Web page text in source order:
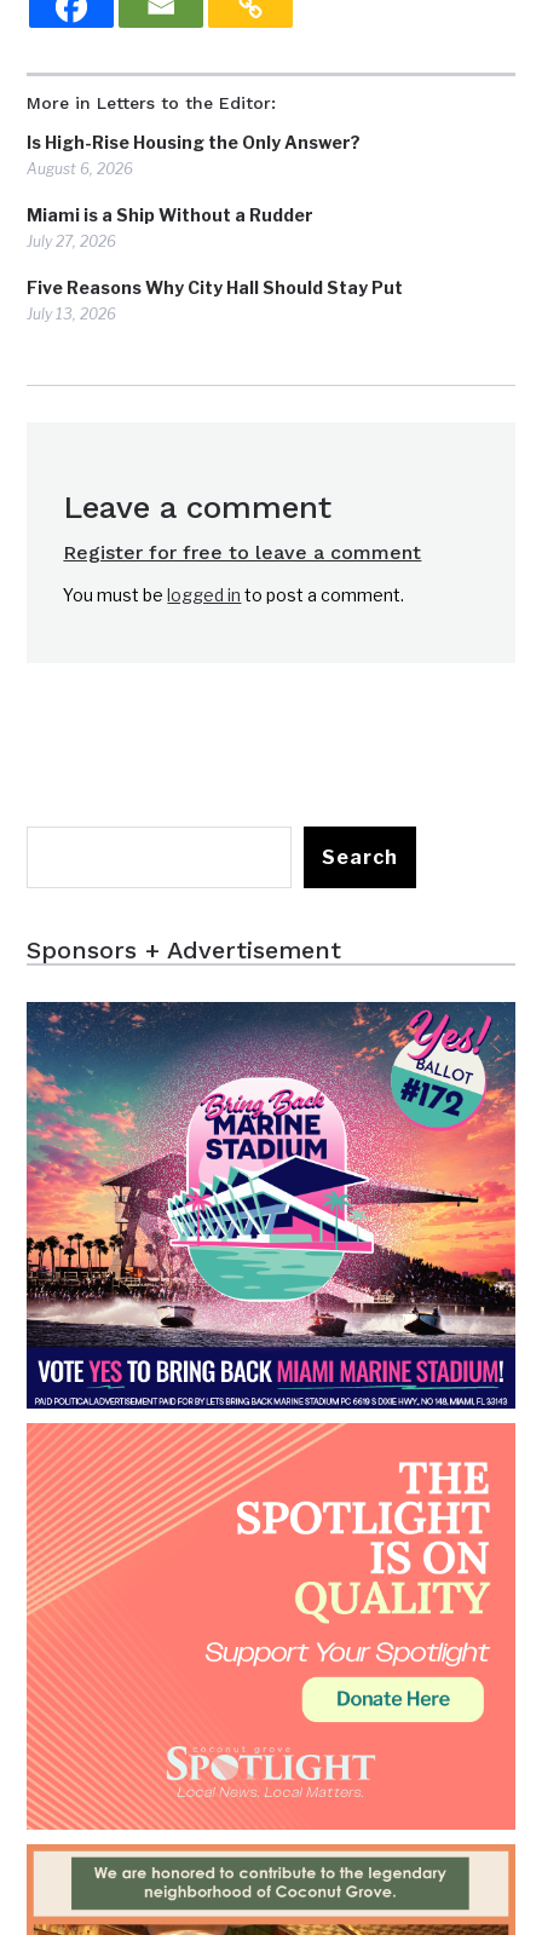
More in Letters to the Editor:
Is High-Rise Housing the Only Answer?
August 6, 2026
Miami is a Ship Without a Rudder
July 27, 2026
Five Reasons Why City Hall Should Stay Put
July 13, 2026
Leave a comment
Register for free to leave a comment
You must belogged in to post a comment.
Search
Sponsors + Advertisement